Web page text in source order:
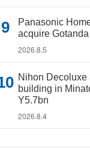
Panasonic
acquire
2026.8.5
Nihon Decoluxe
building in
Y5.7bn
2026.8.4